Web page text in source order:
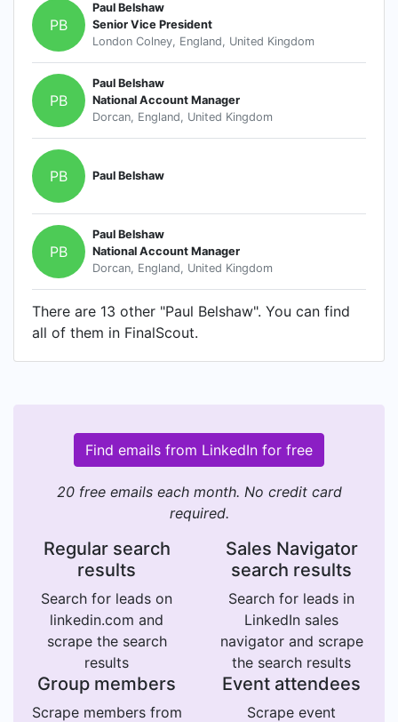
PB
Paul Belshaw
Senior Vice President
London Colney, England, United Kingdom
PB
Paul Belshaw
National Account Manager
Dorcan, England, United Kingdom
PB Paul Belshaw
PB
Paul Belshaw
National Account Manager
Dorcan, England, United Kingdom
There are 13 other "Paul Belshaw". You can find
all of them in FinalScout.
Find emails from LinkedIn for free
20 free emails each month. No credit card
required.
Regular search
results
Search for leads on
linkedin.com and
scrape the search
results
Sales Navigator
search results
Search for leads in
LinkedIn sales
navigator and scrape
the search results
Group members
Scrape members from
Event attendees
Scrape event